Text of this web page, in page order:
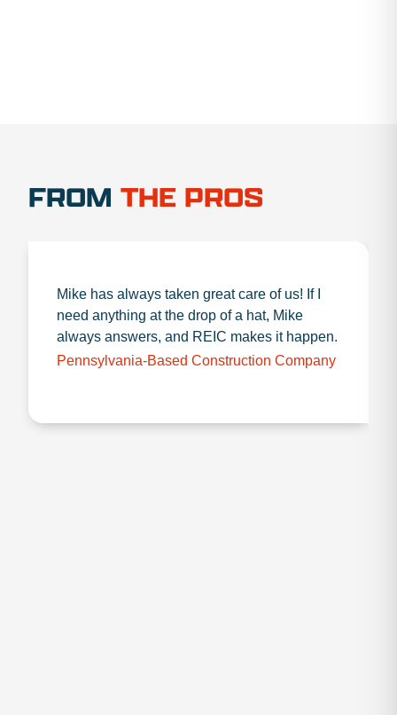
FROM THE PROS
Mike has always taken great care of us! If I
need anything at the drop of a hat, Mike
always answers, and REIC makes it happen.
Pennsylvania-Based Construction Company